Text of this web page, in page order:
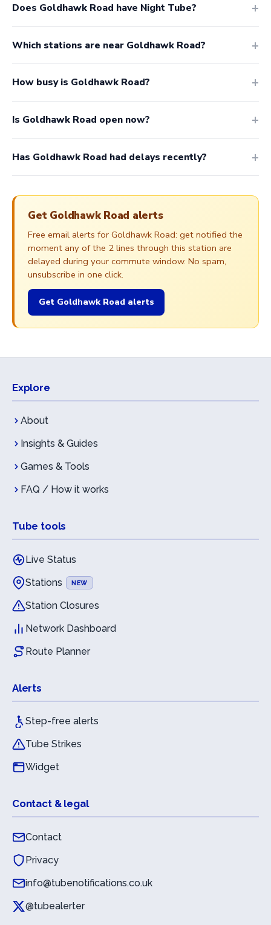
Does Goldhawk Road have Night Tube?
Which stations are near Goldhawk Road?
How busy is Goldhawk Road?
Is Goldhawk Road open now?
Has Goldhawk Road had delays recently?
Get Goldhawk Road alerts
Free email alerts for Goldhawk Road: get notified the
moment any of the 2 lines through this station are
delayed during your commute window. No spam,
unsubscribe in one click.
Get Goldhawk Road alerts
Explore
About
Insights & Guides
Games & Tools
FAQ / How it works
Tube tools
Live Status
Stations
NEW
Station Closures
Network Dashboard
Route Planner
Alerts
Step-free alerts
Tube Strikes
Widget
Contact & legal
Contact
Privacy
info@tubenotifications.co.uk
@tubealerter